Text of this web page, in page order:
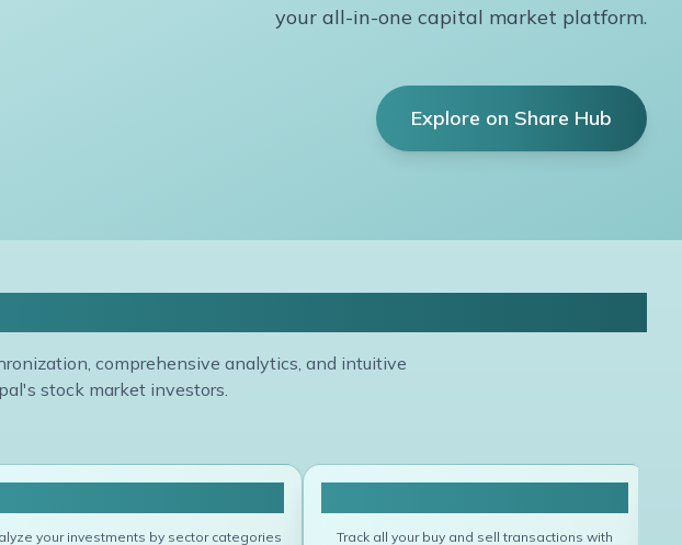
your all-in-one capital market platform.
Explore on Share Hub
comprehensive analytics, and intuitive
stock market investors.
your investments by sector categories
Track all your buy and sell transactions with